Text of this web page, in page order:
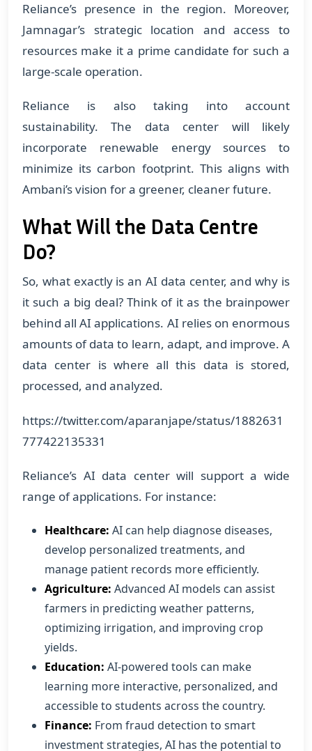
Reliance’s presence in the region. Moreover,
Jamnagar’s strategic location and access to
resources make it a prime candidate for such a
large-scale operation.
Reliance is also taking into account
sustainability. The data center will likely
incorporate renewable energy sources to
minimize its carbon footprint. This aligns with
Ambani’s vision for a greener, cleaner future.
What Will the Data Centre
Do?
So, what exactly is an AI data center, and why is
it such a big deal? Think of it as the brainpower
behind all AI applications. AI relies on enormous
amounts of data to learn, adapt, and improve. A
data center is where all this data is stored,
processed, and analyzed.
https://twitter.com/aparanjape/status/1882631
777422135331
Reliance’s AI data center will support a wide
range of applications. For instance:
Healthcare: AI can help diagnose diseases,
develop personalized treatments, and
manage patient records more efficiently.
Agriculture: Advanced AI models can assist
farmers in predicting weather patterns,
optimizing irrigation, and improving crop
yields.
Education: AI-powered tools can make
learning more interactive, personalized, and
accessible to students across the country.
Finance: From fraud detection to smart
investment strategies, AI has the potential to